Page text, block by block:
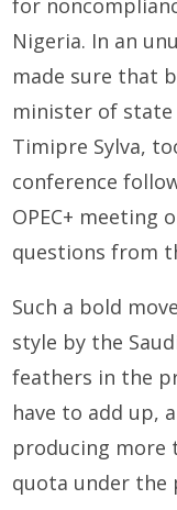
for
Nigeria. In an
made sure that
minister of
Timipre Sylva,
conference
OPEC+ meeting
questions from
Such a bold
style by the
feathers in the
have to add up,
producing more
quota under the